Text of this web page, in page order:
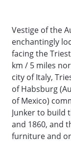
Vestige of the
enchantingly
facing the
km / 5 miles
city of Italy,
of Habsburg
of Mexico)
Junker to build
and 1860, and
furniture and